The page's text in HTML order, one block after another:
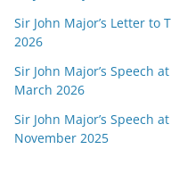
Sir John Major’s Letter to
2026
Sir John Major’s Speech
March 2026
Sir John Major’s Speech
November 2025